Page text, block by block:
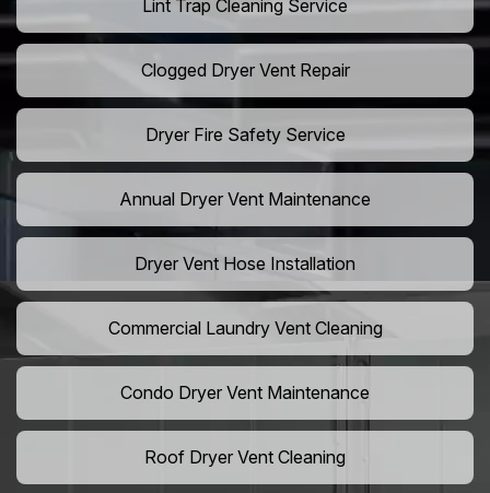
Lint Trap Cleaning Service
Clogged Dryer Vent Repair
Dryer Fire Safety Service
Annual Dryer Vent Maintenance
Dryer Vent Hose Installation
Commercial Laundry Vent Cleaning
Condo Dryer Vent Maintenance
Roof Dryer Vent Cleaning